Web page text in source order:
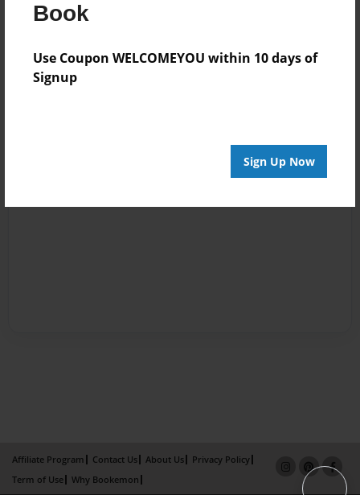
Book
Use Coupon WELCOMEYOU within 10 days of
Signup
Sign Up Now
Affiliate Program Contact Us About Us
Privacy Policy
Term of Use
Why Bookemon